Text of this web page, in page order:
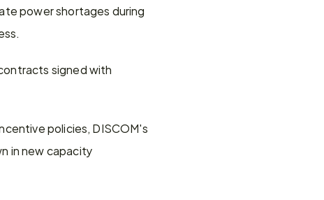
power shortages during
signed with
policies, DISCOM's
in new capacity